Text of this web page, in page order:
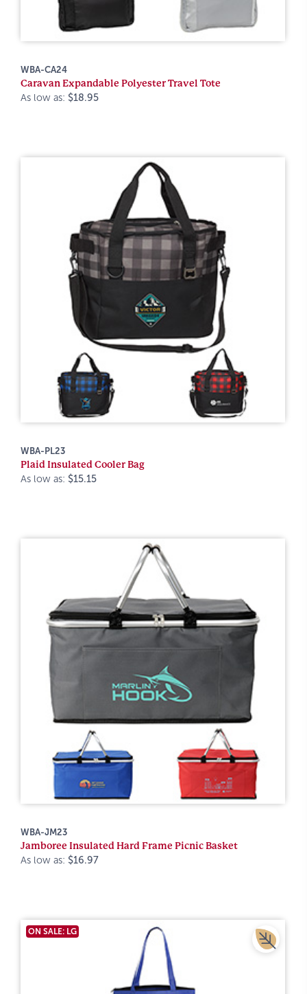
WBA-CA24
Caravan Expandable Polyester Travel Tote
As low as: $18.95
WBA-PL23
Plaid Insulated Cooler Bag
As low as: $15.15
WBA-JM23
Jamboree Insulated Hard Frame Picnic Basket
As low as: $16.97
ON SALE: LG